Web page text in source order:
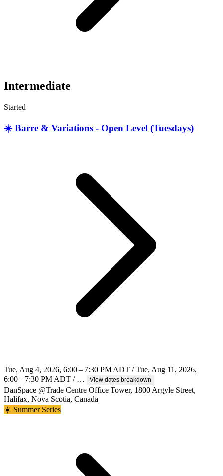
Intermediate
Started
☀️ Barre & Variations - Open Level (Tuesdays)
Tue, Aug 4, 2026, 6:00 – 7:30 PM ADT / Tue, Aug 11, 2026,
6:00 – 7:30 PM ADT / …
View dates breakdown
DanSpace @Trade Centre Office Tower, 1800 Argyle Street,
Halifax, Nova Scotia, Canada
☀️ Summer Series